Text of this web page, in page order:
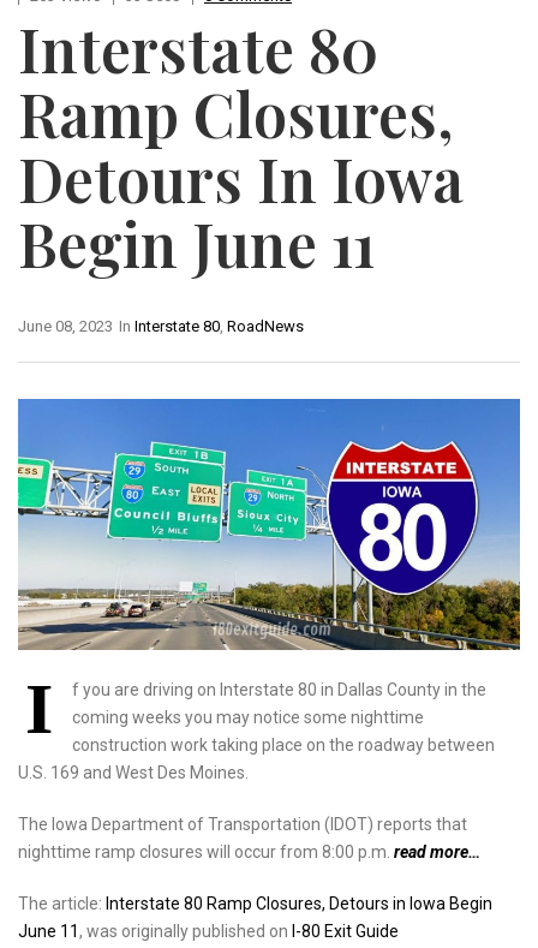
Interstate 80
Ramp Closures,
Detours In Iowa
Begin June 11
In Interstate 80 RoadNews
June 08, 2023
I
f you are driving on Interstate 80 in Dallas County in the
coming weeks you may notice some nighttime
construction work taking place on the roadway between
U.S. 169 and West Des Moines.
The Iowa Department of Transportation (IDOT) reports that
nighttime ramp closures will occur from 8:00 p.m. read more…
The article: Interstate 80 Ramp Closures, Detours in Iowa Begin
June 11, was originally published on I-80 Exit Guide